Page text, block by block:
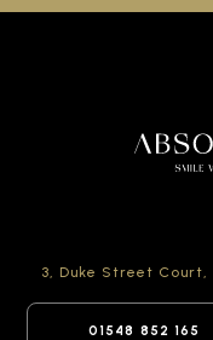
3, Duke Street Court,
01548 852 165